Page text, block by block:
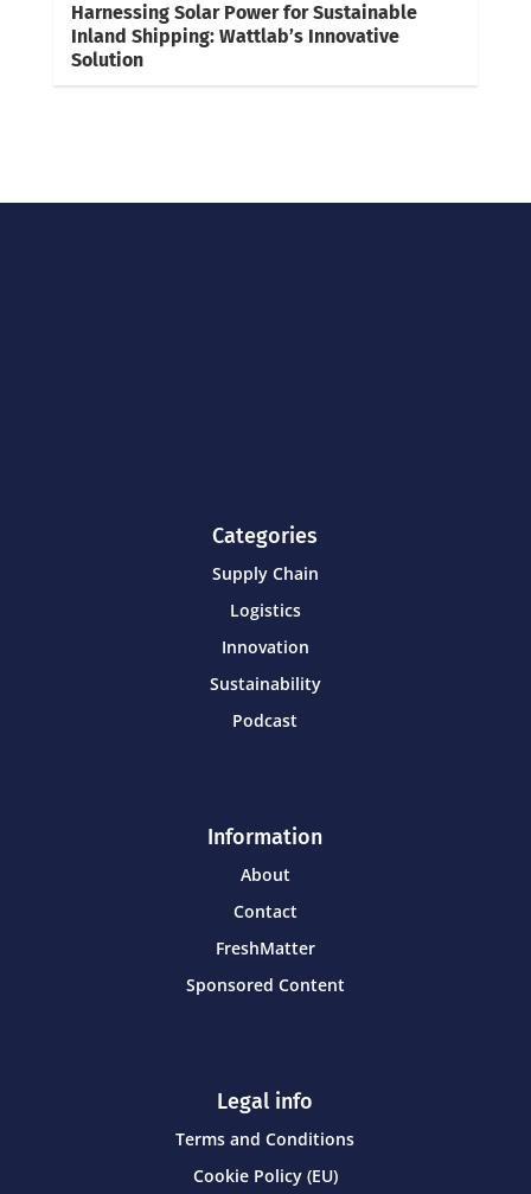
Harnessing Solar Power for Sustainable
Inland Shipping: Wattlab’s Innovative
Solution
Categories
Supply Chain
Logistics
Innovation
Sustainability
Podcast
Information
About
Contact
FreshMatter
Sponsored Content
Legal info
Terms and Conditions
Cookie Policy (EU)